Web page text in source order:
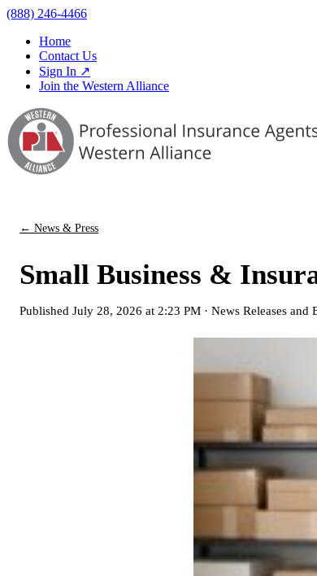
(888) 246-4466
Home
Contact Us
Sign In ↗
Join the Western Alliance
← News & Press
Small Business &
Published July 28, 2026 at 2:23 PM · News Releases and